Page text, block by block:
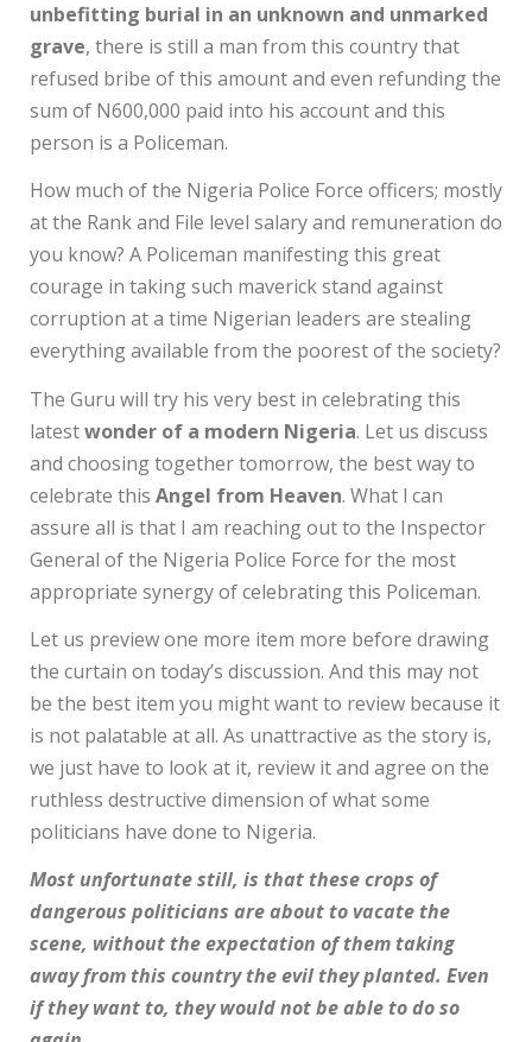
unbefitting burial in an unknown and unmarked
grave, there is still a man from this country that
refused bribe of this amount and even refunding the
sum of N600,000 paid into his account and this
person is a Policeman.
How much of the Nigeria Police Force officers; mostly
at the Rank and File level salary and remuneration do
you know? A Policeman manifesting this great
courage in taking such maverick stand against
corruption at a time Nigerian leaders are stealing
everything available from the poorest of the society?
The Guru will try his very best in celebrating this
latestwonder of a modern Nigeria. Let us discuss
and choosing together tomorrow, the best way to
celebrate this Angel from Heaven. What l can
assure all is that I am reaching out to the Inspector
General of the Nigeria Police Force for the most
appropriate synergy of celebrating this Policeman.
Let us preview one more item more before drawing
the curtain on today’s discussion. And this may not
be the best item you might want to review because it
is not palatable at all. As unattractive as the story is,
we just have to look at it, review it and agree on the
ruthless destructive dimension of what some
politicians have done to Nigeria.
Most unfortunate still, is that these crops of
dangerous politicians are about to vacate the
scene, without the expectation of them taking
away from this country the evil they planted. Even
if they want to, they would not be able to do so